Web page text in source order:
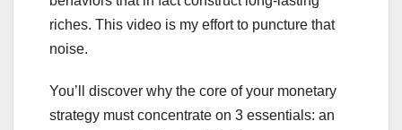
riches. This video is my effort to puncture that
noise.
You’ll discover why the core of your monetary
strategy must concentrate on 3 essentials: an